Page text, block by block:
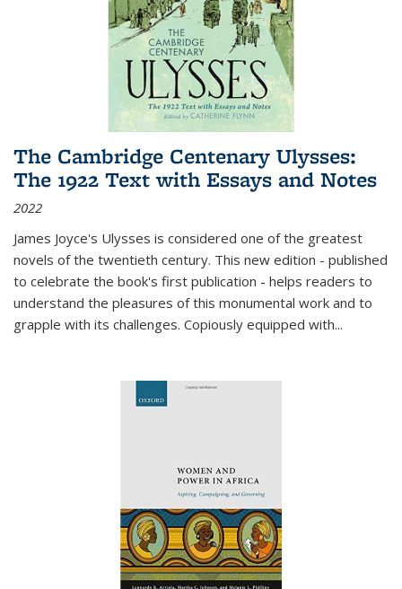
The Cambridge Centenary Ulysses:
The 1922 Text with Essays and Notes
2022
James Joyce's Ulysses is considered one of the greatest
novels of the twentieth century. This new edition - published
to celebrate the book's first publication - helps readers to
understand the pleasures of this monumental work and to
grapple with its challenges. Copiously equipped with...